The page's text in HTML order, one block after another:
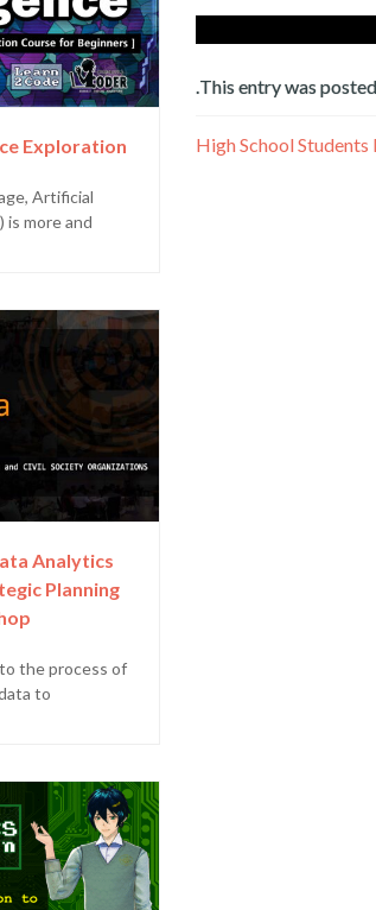
This entry was
.
Exploration
Artificial
more and...
Analytics
Planning
the process of
to...